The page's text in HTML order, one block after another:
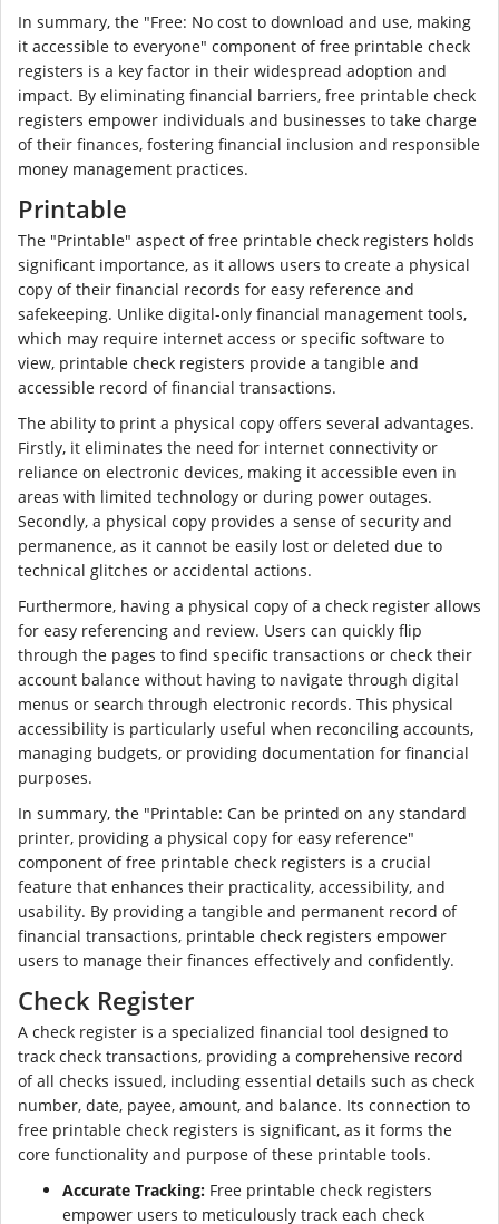
In summary, the "Free: No cost to download and use, making
it accessible to everyone" component of free printable check
registers is a key factor in their widespread adoption and
impact. By eliminating financial barriers, free printable check
registers empower individuals and businesses to take charge
of their finances, fostering financial inclusion and responsible
money management practices.
Printable
The "Printable" aspect of free printable check registers holds
significant importance, as it allows users to create a physical
copy of their financial records for easy reference and
safekeeping. Unlike digital-only financial management tools,
which may require internet access or specific software to
view, printable check registers provide a tangible and
accessible record of financial transactions.
The ability to print a physical copy offers several advantages.
Firstly, it eliminates the need for internet connectivity or
reliance on electronic devices, making it accessible even in
areas with limited technology or during power outages.
Secondly, a physical copy provides a sense of security and
permanence, as it cannot be easily lost or deleted due to
technical glitches or accidental actions.
Furthermore, having a physical copy of a check register allows
for easy referencing and review. Users can quickly flip
through the pages to find specific transactions or check their
account balance without having to navigate through digital
menus or search through electronic records. This physical
accessibility is particularly useful when reconciling accounts,
managing budgets, or providing documentation for financial
purposes.
In summary, the "Printable: Can be printed on any standard
printer, providing a physical copy for easy reference"
component of free printable check registers is a crucial
feature that enhances their practicality, accessibility, and
usability. By providing a tangible and permanent record of
financial transactions, printable check registers empower
users to manage their finances effectively and confidently.
Check Register
A check register is a specialized financial tool designed to
track check transactions, providing a comprehensive record
of all checks issued, including essential details such as check
number, date, payee, amount, and balance. Its connection to
free printable check registers is significant, as it forms the
core functionality and purpose of these printable tools.
Accurate Tracking: Free printable check registers
empower users to meticulously track each check